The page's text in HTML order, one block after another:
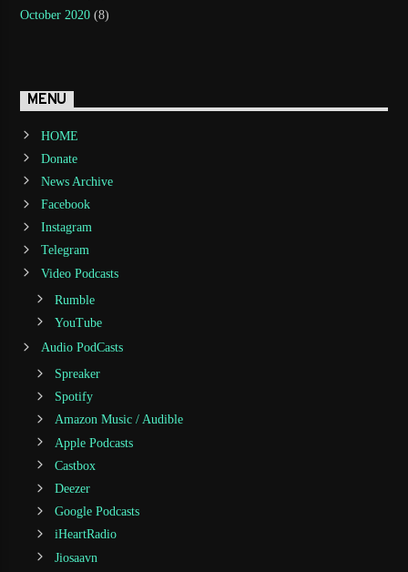
October 2020 (8)
MENU
HOME
Donate
News Archive
Facebook
Instagram
Telegram
Video Podcasts
Rumble
YouTube
Audio PodCasts
Spreaker
Spotify
Amazon Music / Audible
Apple Podcasts
Castbox
Deezer
Google Podcasts
iHeartRadio
Jiosaavn